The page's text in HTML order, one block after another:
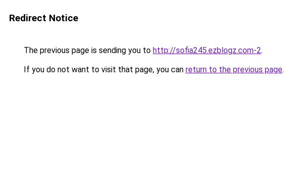
Redirect Notice
The previous page is sending you to http://sofia245.ezblogz.com-2.
If you do not want to visit that page, you can return to the previous page.